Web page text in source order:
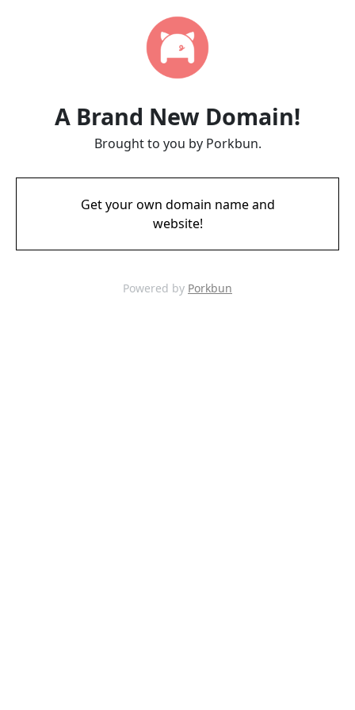
A Brand New Domain!
Brought to you by Porkbun.
Get your own domain name and
website!
Powered by Porkbun